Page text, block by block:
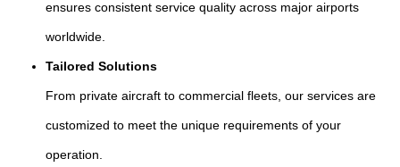
ensures consistent service quality across major airports
worldwide.
Tailored Solutions
From private aircraft to commercial fleets, our services are
customized to meet the unique requirements of your
operation.